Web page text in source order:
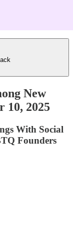
New
10, 2025
With Social
Founders